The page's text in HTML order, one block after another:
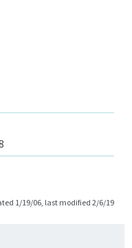
1/19/06, last modified 2/6/19